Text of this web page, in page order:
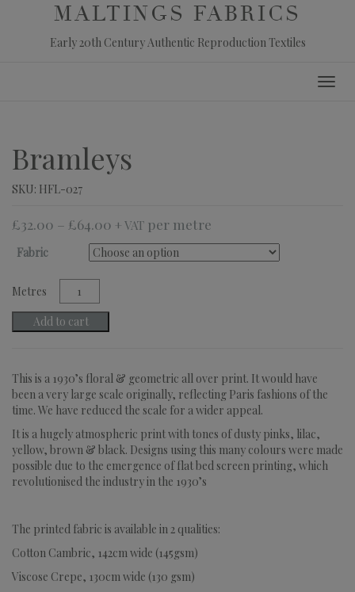
MALTINGS FABRICS
Early 20th Century Authentic Reproduction Textiles
Bramleys
SKU: HFL-027
£32.00 – £64.00 + VAT
Fabric
quantity
Add to cart
This is a 1930’s floral & geometric all over print. It would have
been a very large scale originally, reflecting Paris fashions of the
time. We have reduced the scale for a wider appeal.
It is a hugely atmospheric print with tones of dusty pinks, lilac,
yellow, brown & black. Designs using this many colours were made
possible due to the emergence of flat bed screen printing, which
revolutionised the industry in the 1930’s
The printed fabric is available in 2 qualities:
Cotton Cambric, 142cm wide (145gsm)
Viscose Crepe, 130cm wide (130 gsm)